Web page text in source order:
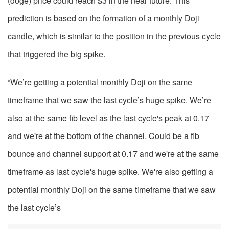
prediction is based on the formation of a monthly Doji
candle, which is similar to the position in the previous cycle
that triggered the big spike.
“We’re getting a potential monthly Doji on the same
timeframe that we saw the last cycle’s huge spike. We’re
also at the same fib level as the last cycle's peak at 0.17
and we're at the bottom of the channel. Could be a fib
bounce and channel support at 0.17 and we're at the same
timeframe as last cycle's huge spike. We're also getting a
potential monthly Doji on the same timeframe that we saw
the last cycle’s